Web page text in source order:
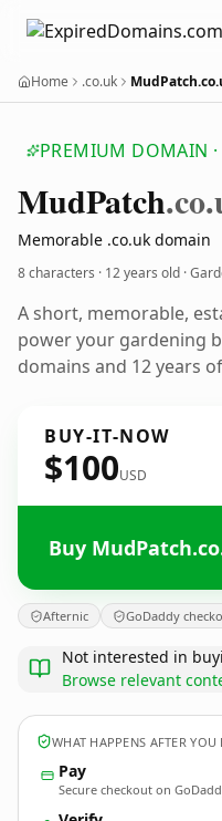
Home .co.uk
PREMIUM DOMAIN ·
MudPatch
Memorable .co.uk domain
8 characters · 12 years old ·
A short, memorable,
power your gardening
domains and 12 years
BUY-IT-NOW
$100USD
Buy
Afternic GoDaddy
Not interested in
Browse relevant
WHAT HAPPENS AFTER YOU
Pay
Secure checkout on